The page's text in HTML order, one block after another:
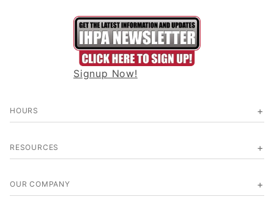
Signup Now!
HOURS
RESOURCES
OUR COMPANY